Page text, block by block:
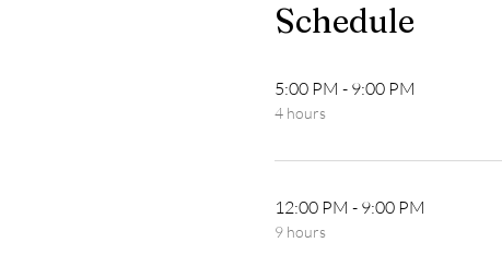
Schedule
5:00 PM - 9:00 PM
4 hours
12:00 PM - 9:00 PM
9 hours